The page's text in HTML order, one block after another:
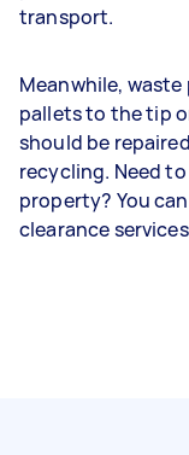
transport.
Meanwhile,
pallets to the tip
should be
recycling. Need
property? You
clearance